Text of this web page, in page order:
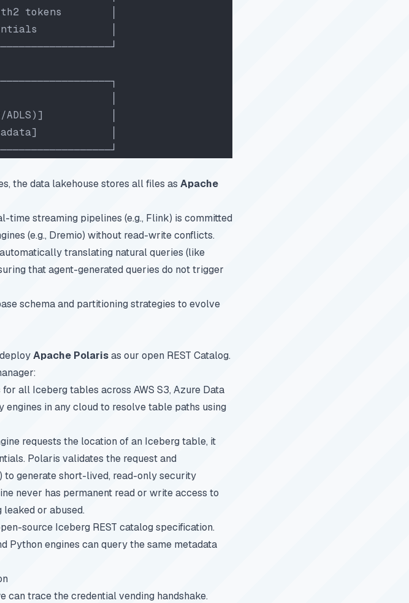
tokens        │
│
│
ADLS)]           │
│
the data lakehouse stores all files as Apache
time streaming pipelines (e.g., Flink) is committed
(e.g., Dremio) without read-write conflicts.
translating natural queries (like
that agent-generated queries do not trigger
schema and partitioning strategies to evolve
Apache Polarisas our open REST Catalog.
all Iceberg tables across AWS S3, Azure Data
engines in any cloud to resolve table paths using
requests the location of an Iceberg table, it
Polaris validates the request and
to generate short-lived, read-only security
never has permanent read or write access to
or abused.
source Iceberg REST catalog specification.
Python engines can query the same metadata
can trace the credential vending handshake.